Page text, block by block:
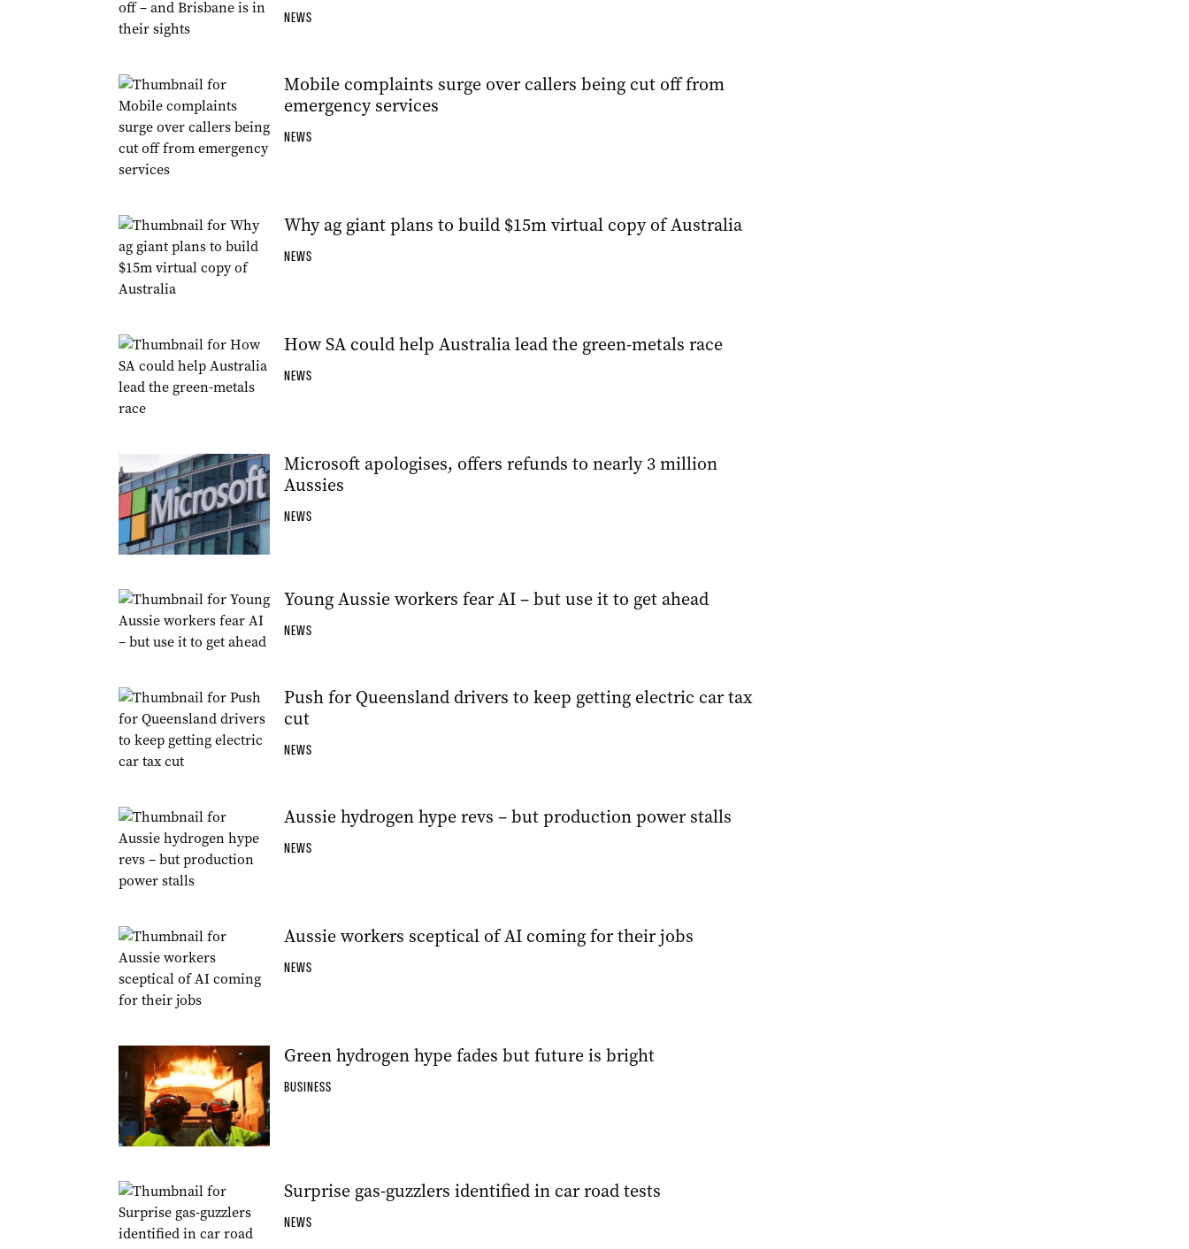
NEWS
Mobile complaints surge over callers being cut off from
emergency services
NEWS
Why ag giant plans to build $15m virtual copy of Australia
NEWS
How SA could help Australia lead the green-metals race
NEWS
Microsoft apologises, offers refunds to nearly 3 million
Aussies
NEWS
Young Aussie workers fear AI – but use it to get ahead
NEWS
Push for Queensland drivers to keep getting electric car tax
cut
NEWS
Aussie hydrogen hype revs – but production power stalls
NEWS
Aussie workers sceptical of AI coming for their jobs
NEWS
Green hydrogen hype fades but future is bright
BUSINESS
Surprise gas-guzzlers identified in car road tests
NEWS